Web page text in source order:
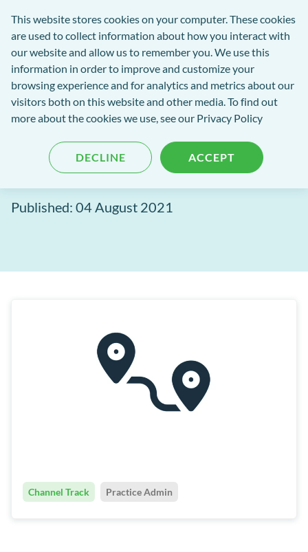
This website stores cookies on your computer. These cookies
are used to collect information about how you interact with
our website and allow us to remember you. We use this
information in order to improve and customize your
browsing experience and for analytics and metrics about our
visitors both on this website and other media. To find out
more about the cookies we use, see our Privacy Policy
ACCEPT
DECLINE
Open
Menu
Software
of
Excellence
Get
Software of Excellence Blog
Channel Track: It shouldn't
be a guessing game
Published: 04 August 2021
Channel Track Practice Admin